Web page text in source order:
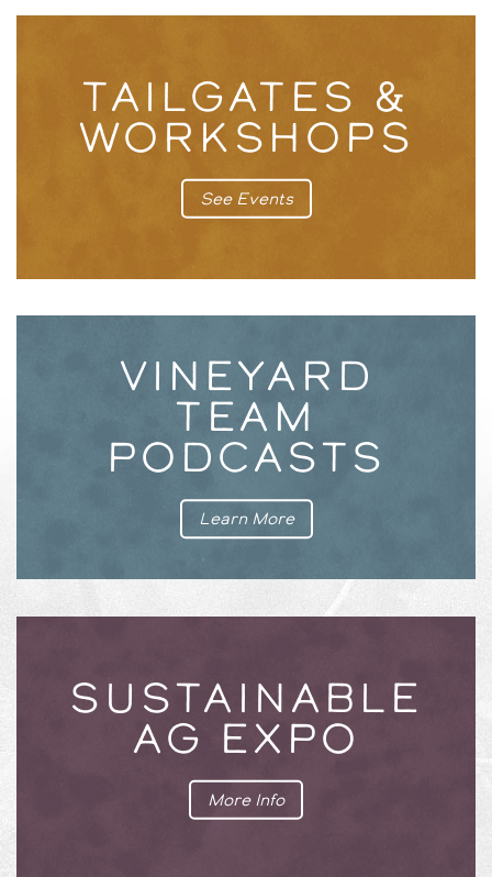
TAILGATES &
WORKSHOPS
See Events
VINEYARD
TEAM
PODCASTS
Learn More
SUSTAINABLE
AG EXPO
More Info